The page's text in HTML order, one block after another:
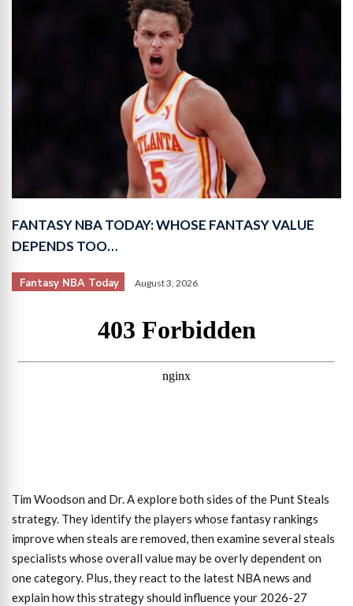
FANTASY NBA TODAY: WHOSE FANTASY VALUE
DEPENDS TOO…
Fantasy NBA Today August 3, 2026
Tim Woodson and Dr. A explore both sides of the Punt Steals
strategy. They identify the players whose fantasy rankings
improve when steals are removed, then examine several steals
specialists whose overall value may be overly dependent on
one category. Plus, they react to the latest NBA news and
explain how this strategy should influence your 2026-27